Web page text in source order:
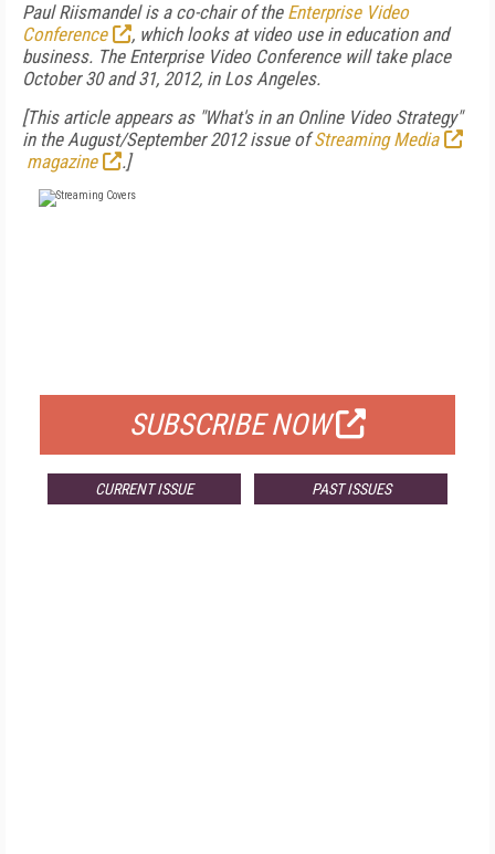
Paul Riismandel is a co-chair of the Enterprise Video
Conference
, which looks at video use in education and
business. The Enterprise Video Conference will take place
October 30 and 31, 2012, in Los Angeles.
[This article appears as "What's in an Online Video Strategy"
in the August/September 2012 issue ofStreaming Media
magazine
.]
SUBSCRIBE NOW
CURRENT ISSUE PAST ISSUES